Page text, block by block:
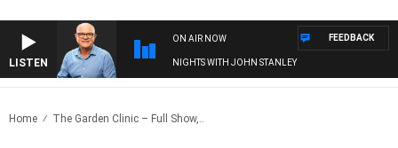
LISTEN
ON AIR NOW
NIGHTS WITH JOHN STANLEY
FEEDBACK
Home The Garden Clinic – Full Show,..